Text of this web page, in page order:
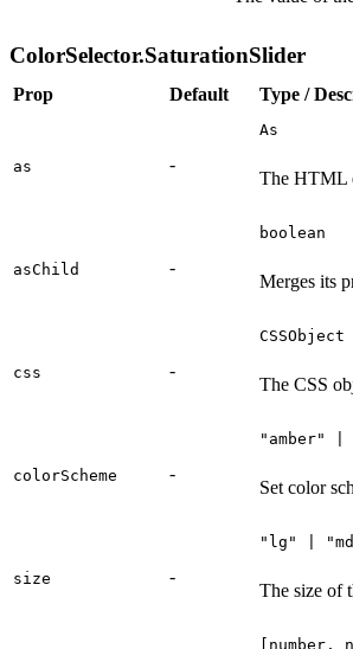
ColorSelector.SaturationSlider
Prop Default Type /
as -
As
The HTML
asChild -
boolean
Merges its
css -
The CSS
colorScheme -
"amber"
Set color
size -
"lg" |
The size of
[number,